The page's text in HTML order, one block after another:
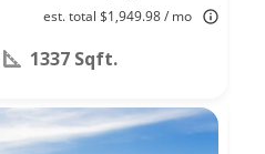
est. total $1,949.98 / mo
1337 Sqft.